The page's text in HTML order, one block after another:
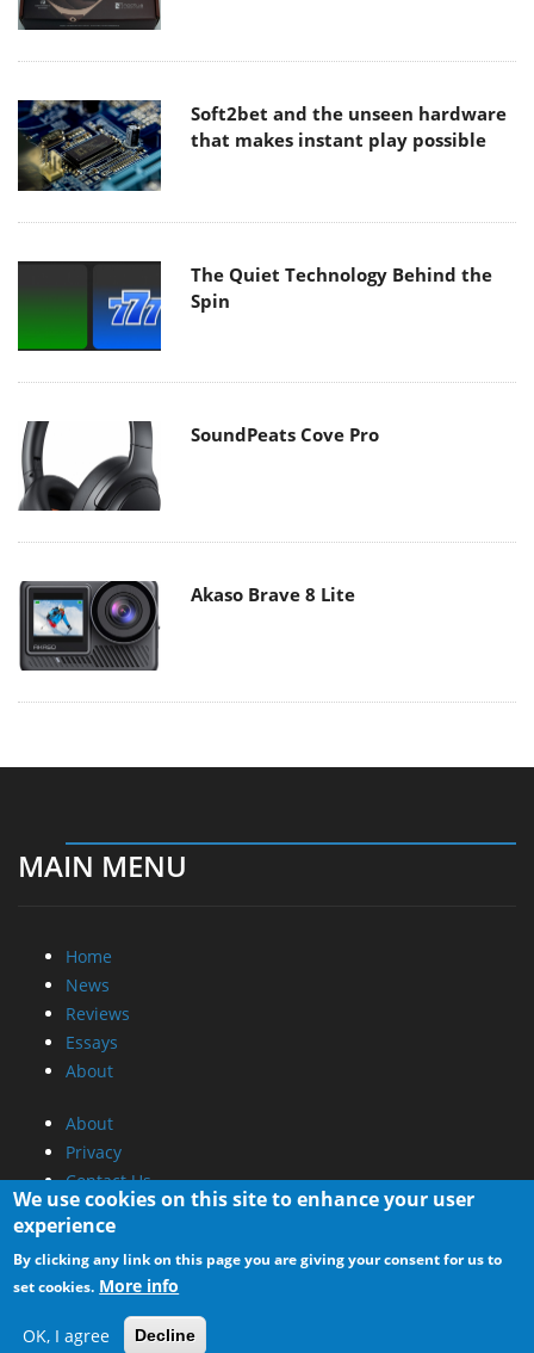
Soft2bet and the unseen hardware
that makes instant play possible
The Quiet Technology Behind the
Spin
SoundPeats Cove Pro
Akaso Brave 8 Lite
MAIN MENU
Home
News
Reviews
Essays
About
About
Privacy
Contact Us
Promotional Opportunities @ CdrInfo.com
Advertise on out site
Submit your News to our site
RSS Feed
We use cookies on this site to enhance your user
experience
By clicking any link on this page you are giving your consent for us to
set cookies. More info
OK, I agree Decline